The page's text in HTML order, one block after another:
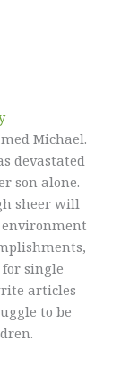
Michael.
devastated
son alone.
sheer will
single
articles
to be